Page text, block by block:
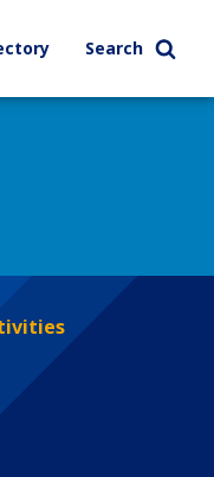
Search